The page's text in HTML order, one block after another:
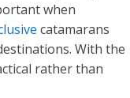
when
catamarans
With the
rather than